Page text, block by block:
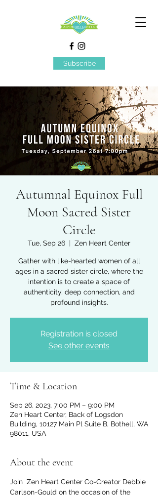
Subscribe
Autumnal Equinox Full
Moon Sacred Sister
Circle
Tue, Sep 26
  |
Zen Heart Center
Gather with like-hearted women of all
ages in a sacred sister circle, where the
intention is to create a space of
authenticity, deep connection, and
profound insights.
Registration is closed
See other events
Time & Location
Sep 26, 2023, 7:00 PM – 9:00 PM
Zen Heart Center, Back of Logsdon
Building, 10127 Main Pl Suite B, Bothell, WA
98011, USA
About the event
Join  Zen Heart Center Co-Creator Debbie
Carlson-Gould on the occasion of the